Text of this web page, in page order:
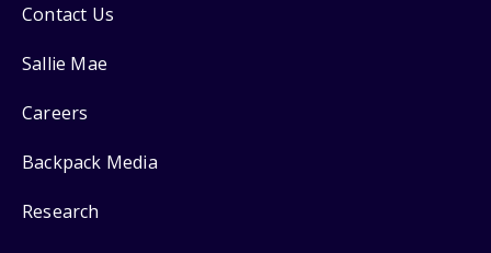
Contact Us
Sallie Mae
Careers
Backpack Media
Research